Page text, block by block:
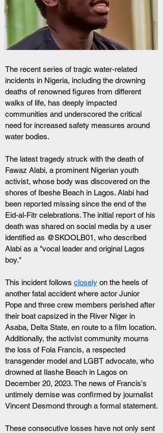
The recent series of tragic water-related
incidents in Nigeria, including the drowning
deaths of renowned figures from different
walks of life, has deeply impacted
communities and underscored the critical
need for increased safety measures around
water bodies.
The latest tragedy struck with the death of
Fawaz Alabi, a prominent Nigerian youth
activist, whose body was discovered on the
shores of Ibeshe Beach in Lagos. Alabi had
been reported missing since the end of the
Eid-al-Fitr celebrations. The initial report of his
death was shared on social media by a user
identified as @SKOOLB01, who described
Alabi as a "vocal leader and original Lagos
boy."
This incident follows closely on the heels of
another fatal accident where actor Junior
Pope and three crew members perished after
their boat capsized in the River Niger in
Asaba, Delta State, en route to a film location.
Additionally, the activist community mourns
the loss of Fola Francis, a respected
transgender model and LGBT advocate, who
drowned at Ilashe Beach in Lagos on
December 20, 2023. The news of Francis's
untimely demise was confirmed by journalist
Vincent Desmond through a formal statement.
These consecutive losses have not only sent